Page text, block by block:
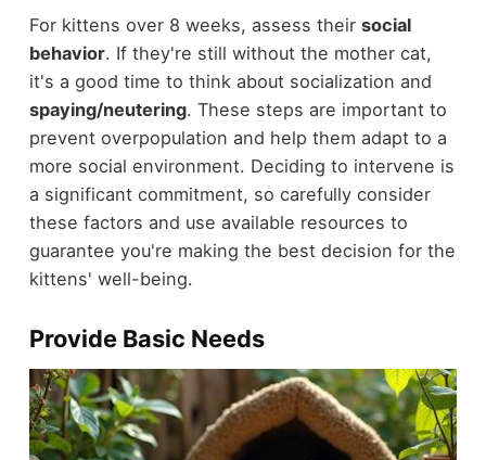
For kittens over 8 weeks, assess their social
behavior. If they're still without the mother cat,
it's a good time to think about socialization and
spaying/neutering. These steps are important to
prevent overpopulation and help them adapt to a
more social environment. Deciding to intervene is
a significant commitment, so carefully consider
these factors and use available resources to
guarantee you're making the best decision for the
kittens' well-being.
Provide Basic Needs